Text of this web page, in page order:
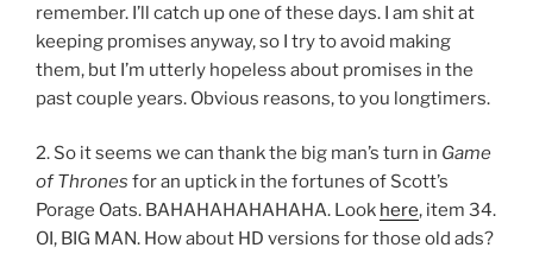
remember. I’ll catch up one of these days. I am shit at
keeping promises anyway, so I try to avoid making
them, but I’m utterly hopeless about promises in the
past couple years. Obvious reasons, to you longtimers.
2. So it seems we can thank the big man’s turn in Game
of Thrones for an uptick in the fortunes of Scott’s
Porage Oats. BAHAHAHAHAHAHA. Look here, item 34.
OI, BIG MAN. How about HD versions for those old ads?